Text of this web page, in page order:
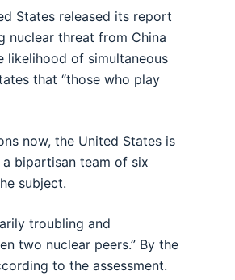
States released its report
nuclear threat from China
likelihood of simultaneous
that “those who play
now, the United States is
bipartisan team of six
subject.
troubling and
two nuclear peers.” By the
to the assessment.